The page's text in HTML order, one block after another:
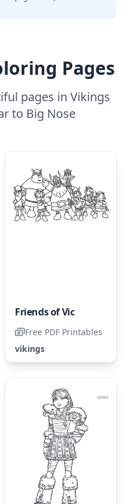
Pages
pages in Vikings
to Big Nose
Friends of Vic
Free PDF Printables
vikings